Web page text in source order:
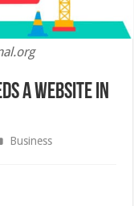
a Website in
Business